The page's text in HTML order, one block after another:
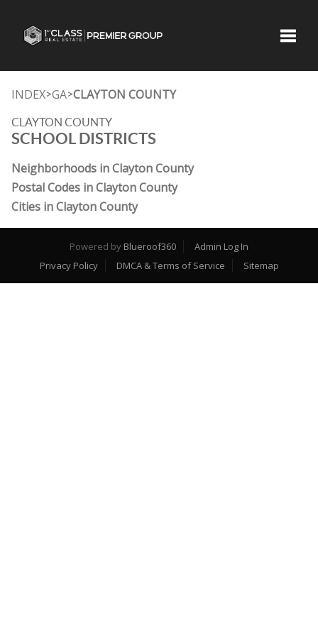
INDEX>GA>CLAYTON COUNTY
CLAYTON COUNTY
SCHOOL DISTRICTS
Neighborhoods in Clayton County
Postal Codes in Clayton County
Cities in Clayton County
Powered by Blueroof360
Admin Log In
Privacy Policy
DMCA & Terms of Service Sitemap